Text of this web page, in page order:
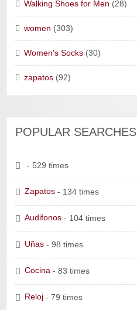
Walking Shoes for Men (28)
women (303)
Women's Socks (30)
zapatos (92)
POPULAR SEARCHES
- 529 times
Zapatos - 134 times
Audifonos - 104 times
Uñas - 98 times
Cocina - 83 times
Reloj - 79 times